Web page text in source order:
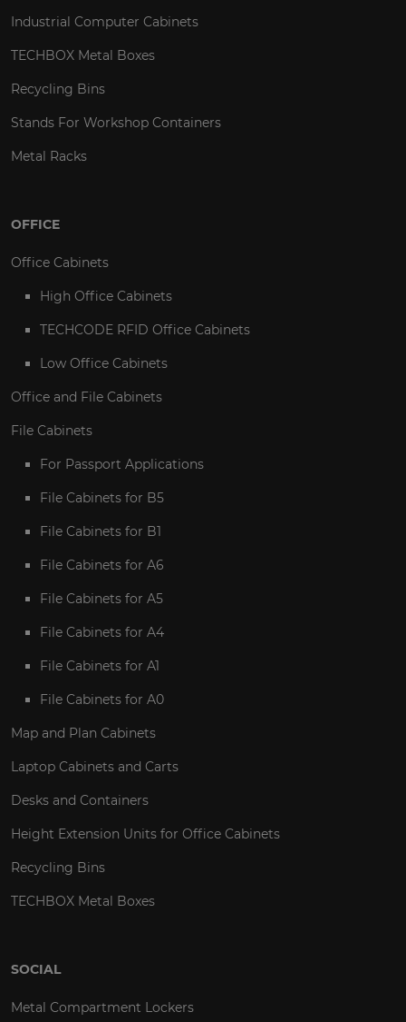
Industrial Computer Cabinets
TECHBOX Metal Boxes
Recycling Bins
Stands For Workshop Containers
Metal Racks
OFFICE
Office Cabinets
High Office Cabinets
TECHCODE RFID Office Cabinets
Low Office Cabinets
Office and File Cabinets
File Cabinets
For Passport Applications
File Cabinets for B5
File Cabinets for B1
File Cabinets for A6
File Cabinets for A5
File Cabinets for A4
File Cabinets for A1
File Cabinets for A0
Map and Plan Cabinets
Laptop Cabinets and Carts
Desks and Containers
Height Extension Units for Office Cabinets
Recycling Bins
TECHBOX Metal Boxes
SOCIAL
Metal Compartment Lockers